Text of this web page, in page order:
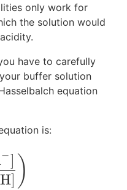
only work for
the solution would
have to carefully
buffer solution
equation
is:
]
−] )